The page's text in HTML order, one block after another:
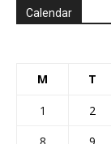
Calendar
M T
1 2